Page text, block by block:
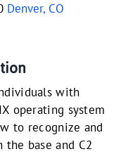
Denver, CO
with
operating system
to recognize and
base and C2